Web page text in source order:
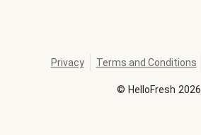
© HelloFresh 2026
Privacy Terms and Conditions